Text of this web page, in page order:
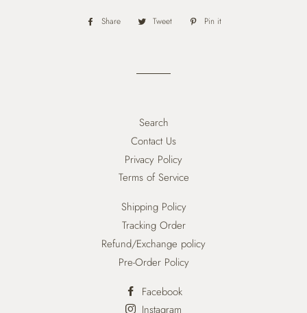
Share
Share Tweet
Tweet
Pin it
Search
Contact Us
Privacy Policy
Terms of Service
Shipping Policy
Tracking Order
Refund/Exchange policy
Pre-Order Policy
Facebook
Instagram